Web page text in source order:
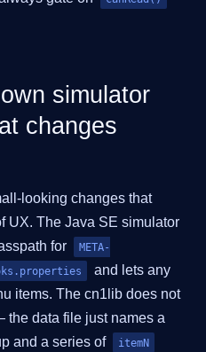
simulator
changes
looking changes that
UX. The Java SE simulator
for
META-
and lets any
items. The cn1lib does not
data file just names a
and a series of itemN